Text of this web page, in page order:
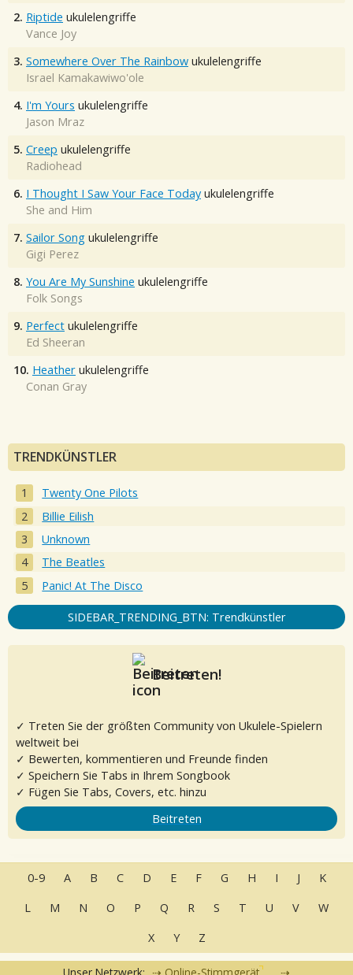
2. Riptide ukulelengriffe
Vance Joy
3. Somewhere Over The Rainbow ukulelengriffe
Israel Kamakawiwo'ole
4. I'm Yours ukulelengriffe
Jason Mraz
5. Creep ukulelengriffe
Radiohead
6. I Thought I Saw Your Face Today ukulelengriffe
She and Him
7. Sailor Song ukulelengriffe
Gigi Perez
8. You Are My Sunshine ukulelengriffe
Folk Songs
9. Perfect ukulelengriffe
Ed Sheeran
10. Heather ukulelengriffe
Conan Gray
TRENDKÜNSTLER
Twenty One Pilots
Billie Eilish
Unknown
The Beatles
Panic! At The Disco
SIDEBAR_TRENDING_BTN: Trendkünstler
Beitreten!
✓ Treten Sie der größten Community von Ukulele-Spielern
weltweit bei
✓ Bewerten, kommentieren und Freunde finden
✓ Speichern Sie Tabs in Ihrem Songbook
✓ Fügen Sie Tabs, Covers, etc. hinzu
Beitreten
0-9 A B C D E F G H I J
K
L
M N O P Q R S T U V
W
X
Y Z